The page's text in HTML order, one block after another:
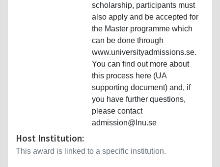
scholarship, participants must
also apply and be accepted for
the Master programme which
can be done through
www.universityadmissions.se.
You can find out more about
this process here (UA
supporting document) and, if
you have further questions,
please contact
admission@lnu.se
Host Institution:
This award is linked to a specific institution.